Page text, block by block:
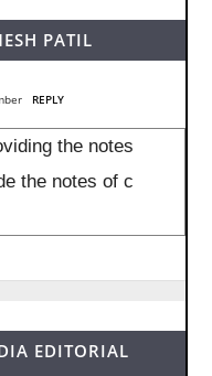
PATIL
REPLY
the notes
the notes of c
EDITORIAL